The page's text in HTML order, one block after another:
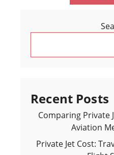
Recent Posts
Comparing Private
Aviation
Private Jet Cost: